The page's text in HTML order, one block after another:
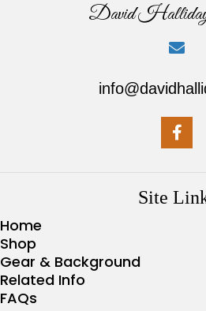
David
Site
Home
Shop
Gear & Background
Related Info
FAQs